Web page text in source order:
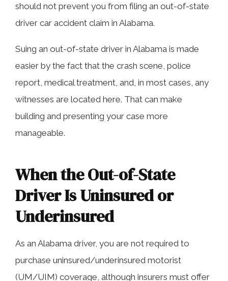
should not prevent you from filing an out-of-state
driver car accident claim in Alabama.
Suing an out-of-state driver in Alabama is made
easier by the fact that the crash scene, police
report, medical treatment, and, in most cases, any
witnesses are located here. That can make
building and presenting your case more
manageable.
When the Out-of-State
Driver Is Uninsured or
Underinsured
As an Alabama driver, you are not required to
purchase uninsured/underinsured motorist
(UM/UIM) coverage, although insurers must offer